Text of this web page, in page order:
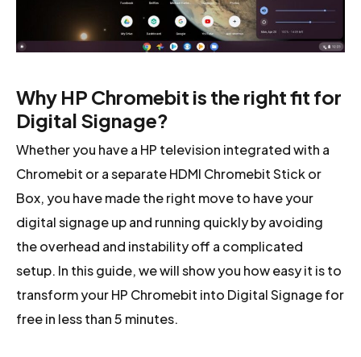
Why HP Chromebit is the right fit for
Digital Signage?
Whether you have a HP television integrated with a
Chromebit or a separate HDMI Chromebit Stick or
Box, you have made the right move to have your
digital signage up and running quickly by avoiding
the overhead and instability off a complicated
setup. In this guide, we will show you how easy it is to
transform your HP Chromebit into Digital Signage for
free in less than 5 minutes.